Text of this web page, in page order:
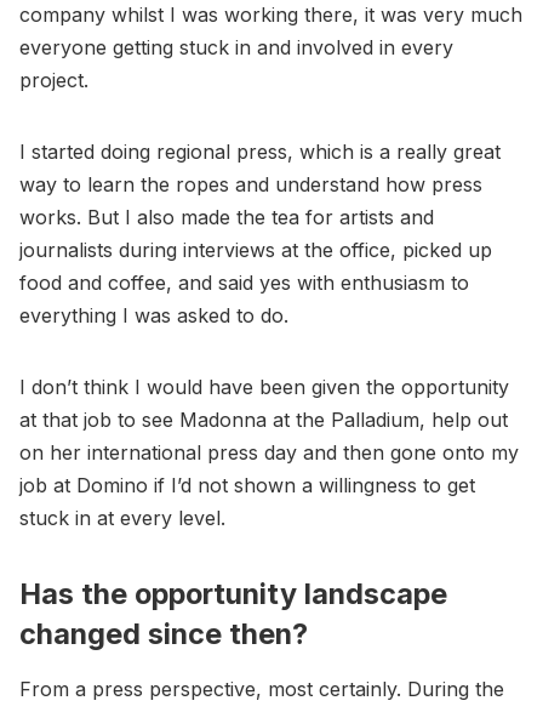
company whilst I was working there, it was very much
everyone getting stuck in and involved in every
project.
I started doing regional press, which is a really great
way to learn the ropes and understand how press
works. But I also made the tea for artists and
journalists during interviews at the office, picked up
food and coffee, and said yes with enthusiasm to
everything I was asked to do.
I don’t think I would have been given the opportunity
at that job to see Madonna at the Palladium, help out
on her international press day and then gone onto my
job at Domino if I’d not shown a willingness to get
stuck in at every level.
Has the opportunity landscape
changed since then?
From a press perspective, most certainly. During the